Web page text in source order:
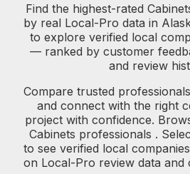
Find the highest-rated
by real Local-Pro data in
to explore verified local
— ranked by customer
and review
Compare trusted
and connect with the right
project with confidence.
Cabinets professionals .
to see verified local
on Local-Pro review data and